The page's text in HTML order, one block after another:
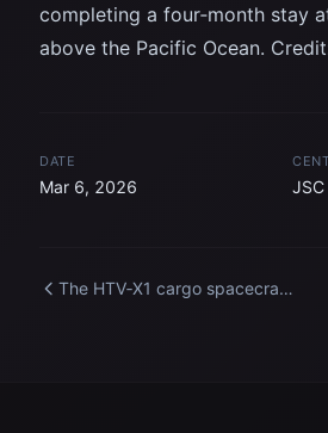
completing a four‑month stay
above the Pacific Ocean.
DATE
Mar 6, 2026 JSC
The HTV‑X1 cargo spacecraft